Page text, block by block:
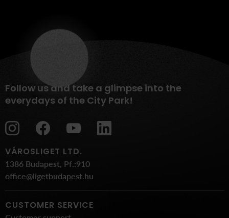
VÁROSLIGET LTD.
1386 Budapest, Pf.:910
office@ligetbudapest.hu
CUSTOMER SERVICE
Follow us and take a glimpse into the
everydays of the City Park!